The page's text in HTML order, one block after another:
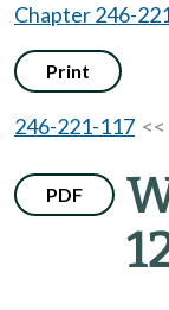
Chapter 246-
Print
246-221-117
PDF